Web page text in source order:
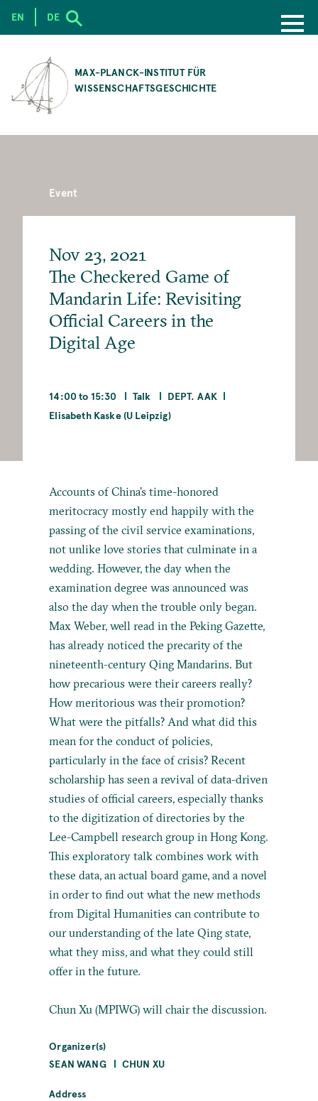
CONTENT
MAX-PLANCK-INSTITUT FÜR
WISSENSCHAFTSGESCHICHTE
EN DE
Event
Nov 23, 2021
The Checkered Game of
Mandarin Life: Revisiting
Official Careers in the
Digital Age
14:00 to 15:30 Talk
DEPT. AAK
Elisabeth Kaske (U Leipzig)
Accounts of China’s time-honored
meritocracy mostly end happily with the
passing of the civil service examinations,
not unlike love stories that culminate in a
wedding. However, the day when the
examination degree was announced was
also the day when the trouble only began.
Max Weber, well read in the Peking Gazette,
has already noticed the precarity of the
nineteenth-century Qing Mandarins. But
how precarious were their careers really?
How meritorious was their promotion?
What were the pitfalls? And what did this
mean for the conduct of policies,
particularly in the face of crisis? Recent
scholarship has seen a revival of data-driven
studies of official careers, especially thanks
to the digitization of directories by the
Lee-Campbell research group in Hong Kong.
This exploratory talk combines work with
these data, an actual board game, and a novel
in order to find out what the new methods
from Digital Humanities can contribute to
our understanding of the late Qing state,
what they miss, and what they could still
offer in the future.
Chun Xu (MPIWG) will chair the discussion.
Organizer(s)
SEAN WANG
CHUN XU
Address